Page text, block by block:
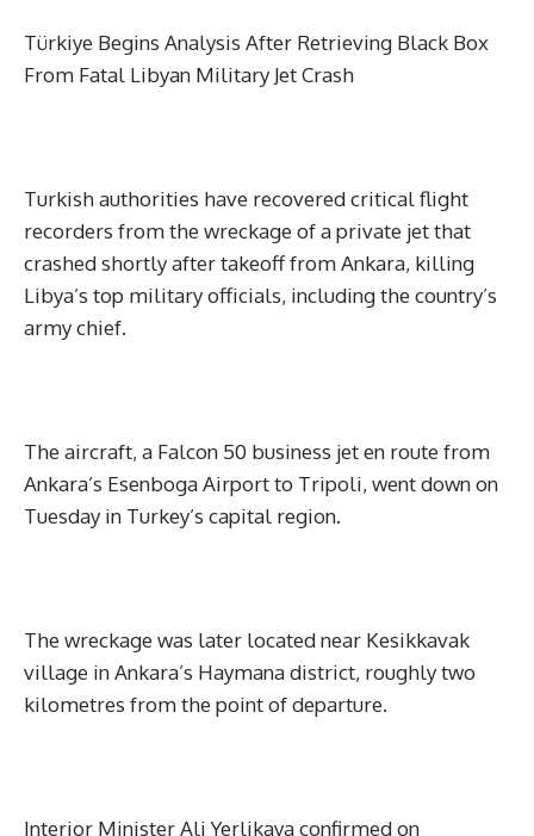
Türkiye Begins Analysis After Retrieving Black Box
From Fatal Libyan Military Jet Crash
Turkish authorities have recovered critical flight
recorders from the wreckage of a private jet that
crashed shortly after takeoff from Ankara, killing
Libya’s top military officials, including the country’s
army chief.
The aircraft, a Falcon 50 business jet en route from
Ankara’s Esenboga Airport to Tripoli, went down on
Tuesday in Turkey’s capital region.
The wreckage was later located near Kesikkavak
village in Ankara’s Haymana district, roughly two
kilometres from the point of departure.
Interior Minister Ali Yerlikaya confirmed on